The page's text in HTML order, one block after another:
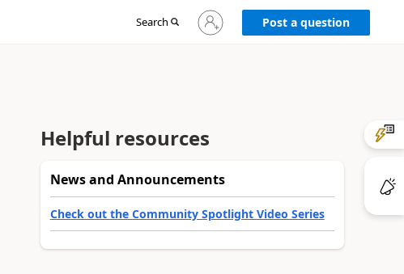
Search
Sign
in
Post a question
Helpful resources
News and Announcements
Check out the Community Spotlight Video Series